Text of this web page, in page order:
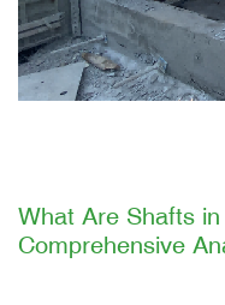
What Are Shafts
Comprehensive